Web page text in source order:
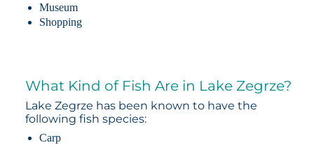
Museum
Shopping
What Kind of Fish Are in Lake Zegrze?
Lake Zegrze has been known to have the
following fish species:
Carp